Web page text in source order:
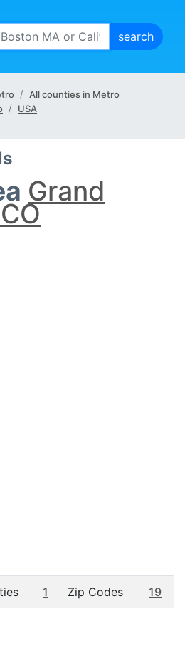
All counties in Metro
USA
Grand
1 Zip Codes 19